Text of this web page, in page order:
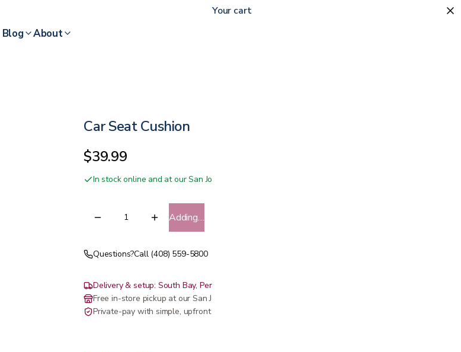
Blog About
Car Seat Cushion
$39.99
In stock online and at our San Jose showroom
Adding…
Questions?Call (408) 559-5800
Delivery & setup: South Bay, Peninsula, East Bay, Santa Cruz & Monterey
Free in-store pickup at our San Jose showroom
Private-pay with simple, upfront pricing
Your cart